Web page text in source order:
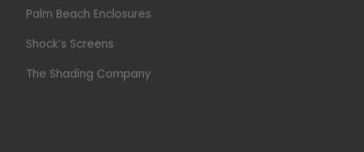
Palm Beach Enclosures
Shock’s Screens
The Shading Company